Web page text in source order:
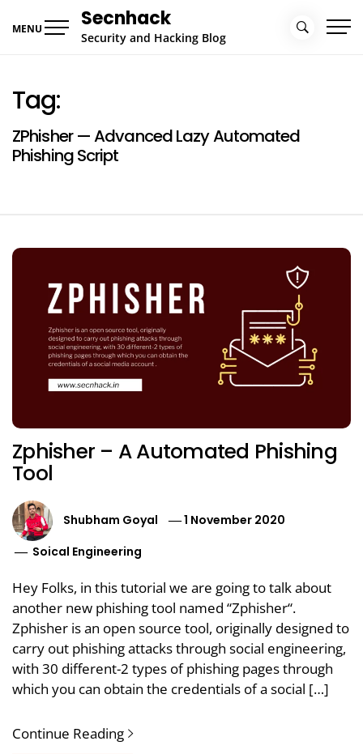
MENU Secnhack
Security and Hacking Blog
Tag:
ZPhisher — Advanced Lazy Automated
Phishing Script
Zphisher – A Automated Phishing
Tool
Shubham Goyal
1 November 2020
Soical Engineering
Hey Folks, in this tutorial we are going to talk about
another new phishing tool named “Zphisher“.
Zphisher is an open source tool, originally designed to
carry out phishing attacks through social engineering,
with 30 different-2 types of phishing pages through
which you can obtain the credentials of a social […]
Continue Reading